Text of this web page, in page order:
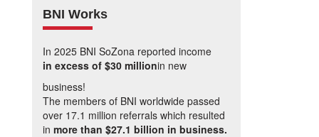
BNI Works
In 2025 BNI SoZona reported income
in excess of $30 millionin new
business!
The members of BNI worldwide passed
over 17.1 million referrals which resulted
in more than $27.1 billion in business.